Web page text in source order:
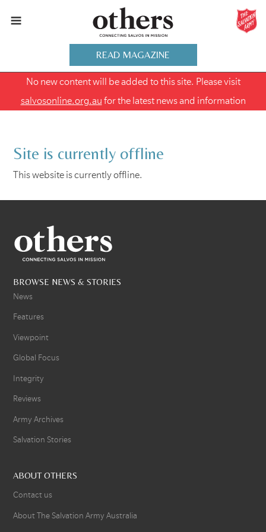
READ MAGAZINE
No new content will be added to this site. Please visit
salvosonline.org.au for the latest news and information
Site is currently offline
This website is currently offline.
BROWSE NEWS & STORIES
News
Features
Viewpoint
Global Focus
Integrity
Reviews
Army Archives
Salvation Stories
ABOUT OTHERS
Contact us
About The Salvation Army Australia